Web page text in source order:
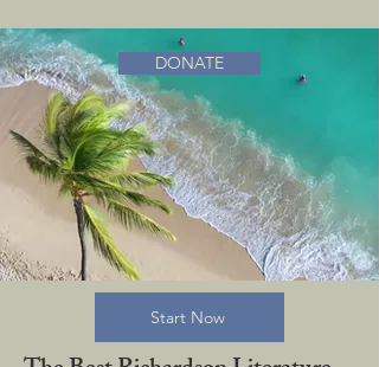
DONATE
Start Now